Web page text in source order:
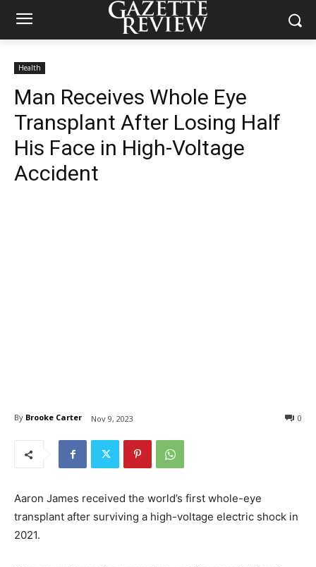
Health
Man Receives Whole Eye
Transplant After Losing Half
His Face in High-Voltage
Accident
By Brooke Carter Nov 9, 2023 0
Aaron James received the world’s first whole-eye
transplant after surviving a high-voltage electric shock in
2021.